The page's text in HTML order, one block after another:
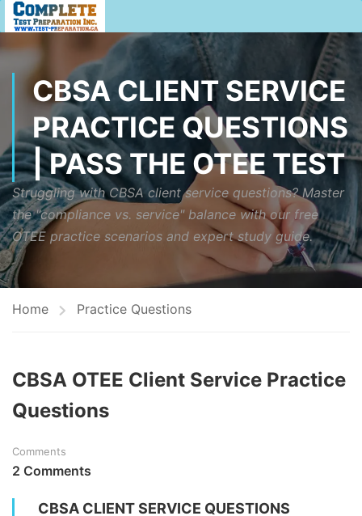
CBSA CLIENT SERVICE
PRACTICE QUESTIONS
| PASS THE OTEE TEST
Struggling with CBSA client service questions? Master
the "compliance vs. service" balance with our free
OTEE practice scenarios and expert study guide.
Home Practice Questions
CBSA OTEE Client Service Practice
Questions
Comments
2 Comments
CBSA CLIENT SERVICE QUESTIONS